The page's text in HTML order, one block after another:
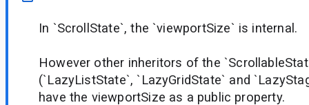
In `ScrollState`, the `viewportSize` is internal.
However other inheritors of the
(`LazyListState`, `LazyGridState` and
have the viewportSize as a public property.